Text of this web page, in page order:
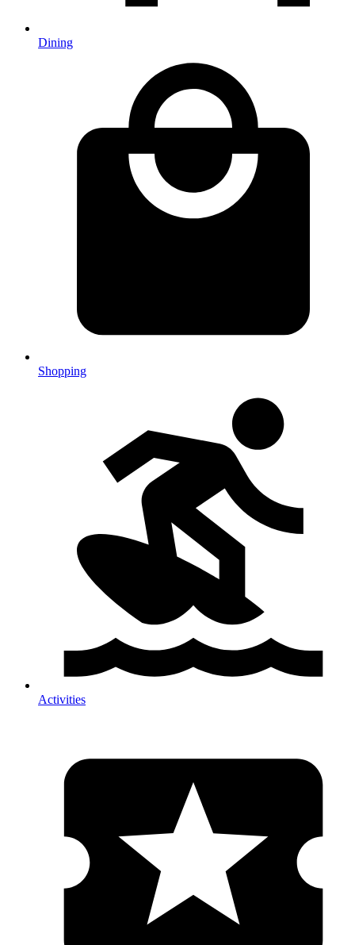
Dining
Shopping
Activities